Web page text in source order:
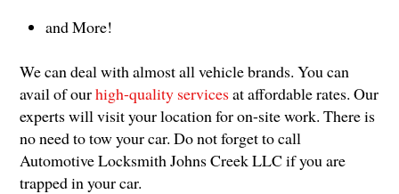
and More!
We can deal with almost all vehicle brands. You can
avail of ourhigh-quality servicesat affordable rates. Our
experts will visit your location for on-site work. There is
no need to tow your car. Do not forget to call
Automotive Locksmith Johns Creek LLC if you are
trapped in your car.